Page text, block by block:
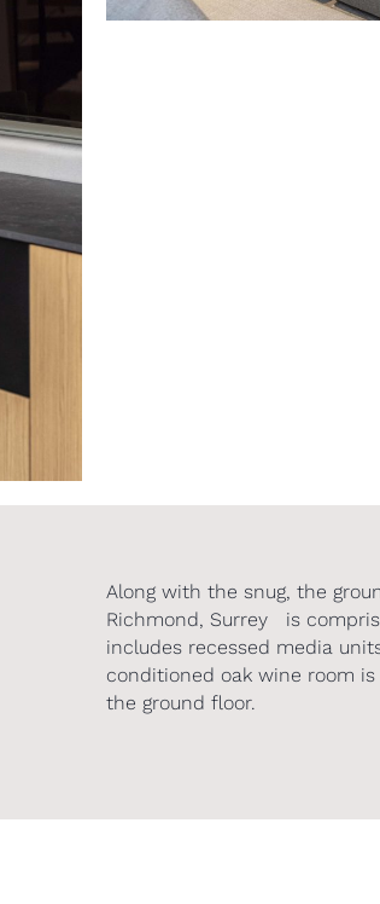
Along with the snug, the
Richmond, Surrey is
includes recessed media
conditioned oak wine room
the ground floor.